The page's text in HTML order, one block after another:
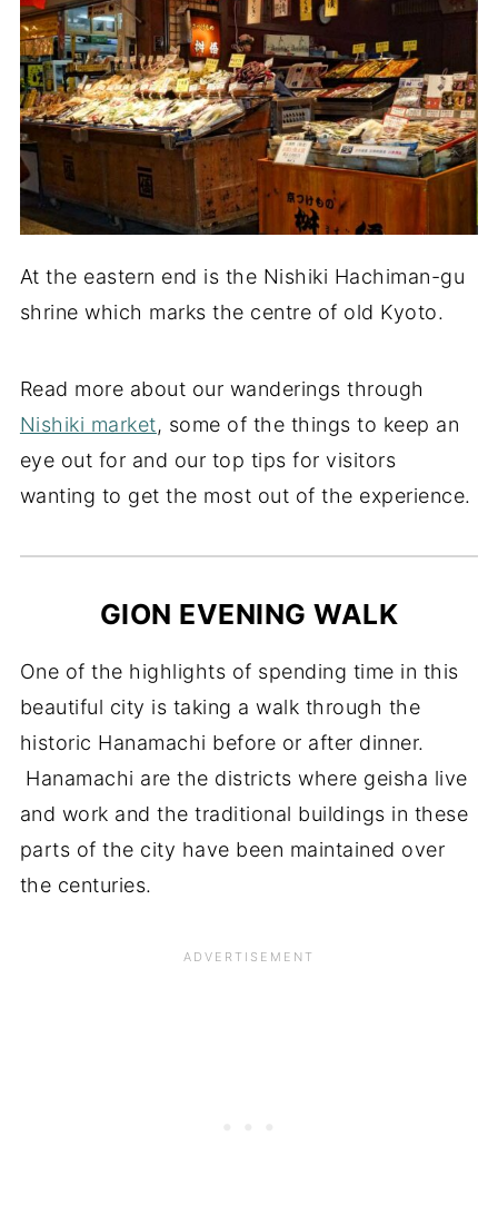
At the eastern end is the Nishiki Hachiman-gu
shrine which marks the centre of old Kyoto.
Read more about our wanderings through
Nishiki market, some of the things to keep an
eye out for and our top tips for visitors
wanting to get the most out of the experience.
GION EVENING WALK
One of the highlights of spending time in this
beautiful city is taking a walk through the
historic Hanamachi before or after dinner.
Hanamachi are the districts where geisha live
and work and the traditional buildings in these
parts of the city have been maintained over
the centuries.